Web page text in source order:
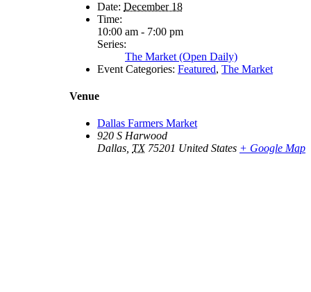
Date: December 18
Time:
10:00 am - 7:00 pm
Series:
The Market (Open Daily)
Event Categories: Featured, The Market
Venue
Dallas Farmers Market
920 S Harwood
Dallas TX 75201 United States + Google Map